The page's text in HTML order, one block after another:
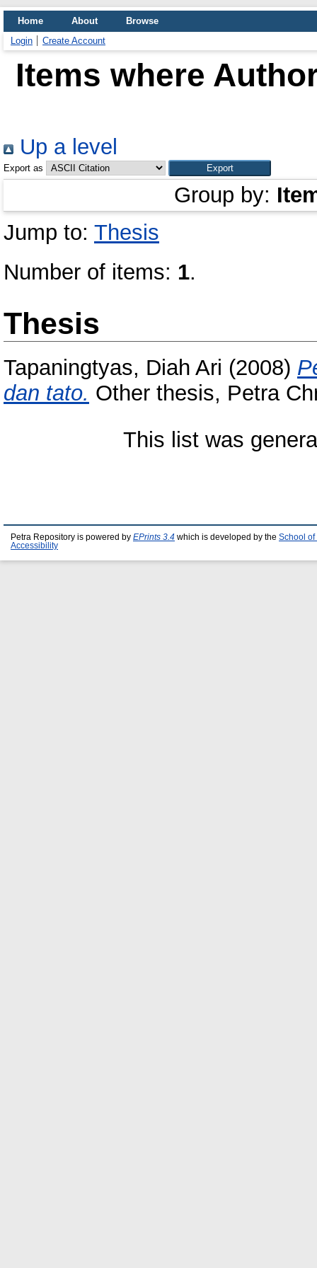
Home About
Browse
Login
Create Account
Items where
Up a level
Export as
Group by:
Jump to: Thesis
Number of items: 1.
Thesis
Tapaningtyas, Diah Ari (2008)
dan tato. Other thesis, Petra
This list was
Petra Repository is powered by EPrints 3.4 which is developed by the School of
Accessibility